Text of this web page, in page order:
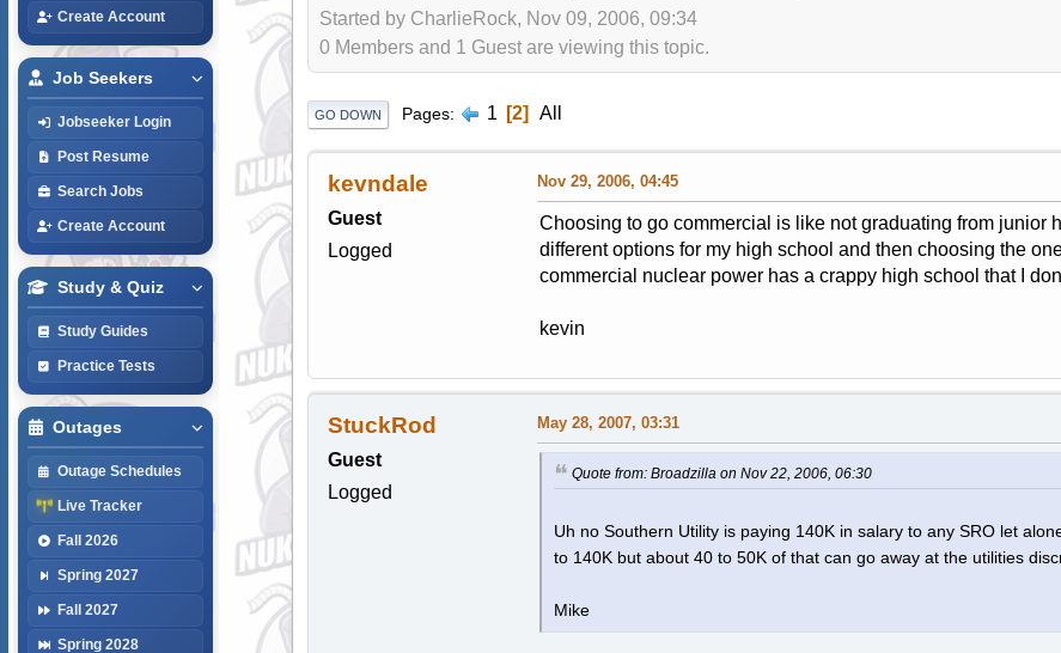
Create Account
Job Seekers
Jobseeker Login
Post Resume
Search Jobs
Create Account
Study & Quiz
Study Guides
Practice Tests
Outages
Outage Schedules
Live Tracker
Fall 2026
Spring 2027
Fall 2027
Spring 2028
Started by CharlieRock, Nov 09, 2006, 09:34
0 Members and 1 Guest are viewing this topic.
GO DOWN Pages 1 2 All
kevndale
Guest
Logged
Nov 29, 2006, 04:45
Choosing to go commercial is like not graduating from junior
different options for my high school and then choosing the
commercial nuclear power has a crappy high school that I
kevin
StuckRod
Guest
Logged
May 28, 2007, 03:31
Quote from: Broadzilla on Nov 22, 2006, 06:30
Uh no Southern Utility is paying 140K in salary to any SRO let
to 140K but about 40 to 50K of that can go away at the utilities
Mike